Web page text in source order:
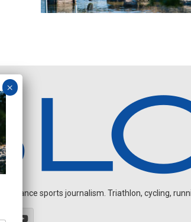
sports journalism. Triathlon, cycling,